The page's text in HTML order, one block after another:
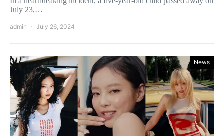
July 23,…
admin July 26, 2024
News